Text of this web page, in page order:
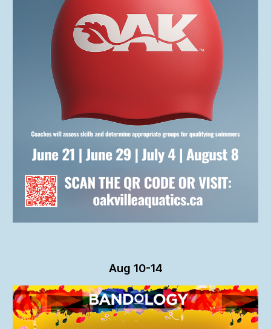
Aug 10-14